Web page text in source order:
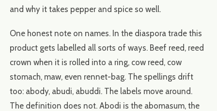
and why it takes pepper and spice so well.
One honest note on names. In the diaspora trade this
product gets labelled all sorts of ways. Beef reed, reed
crown when it is rolled into a ring, cow reed, cow
stomach, maw, even rennet-bag. The spellings drift
too: abody, abudi, abuddi. The labels move around.
The definition does not. Abodi is the abomasum, the